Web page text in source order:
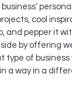
cool
and pepper it
by offering
of
a way in a